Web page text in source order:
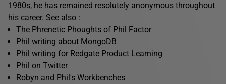
1980s, he has remained resolutely anonymous throughout
his career. See also :
The Phrenetic Phoughts of Phil Factor
Phil writing about MongoDB
Phil writing for Redgate Product Learning
Phil on Twitter
Robyn and Phil's Workbenches